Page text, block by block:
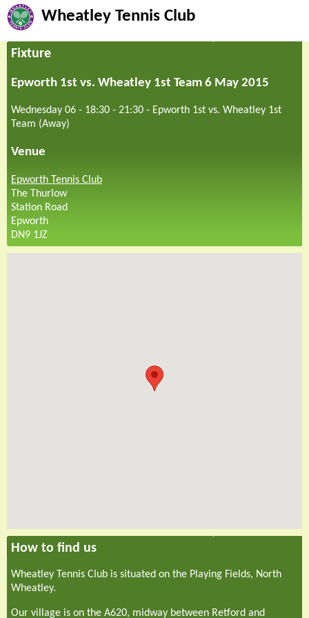
Wheatley Tennis Club
Fixture
Epworth 1st vs. Wheatley 1st Team 6 May 2015
Wednesday 06 - 18:30 - 21:30 - Epworth 1st vs. Wheatley 1st
Team (Away)
Venue
Epworth Tennis Club
The Thurlow
Station Road
Epworth
DN9 1JZ
How to find us
Wheatley Tennis Club is situated on the Playing Fields, North
Wheatley.
Our village is on the A620, midway between Retford and